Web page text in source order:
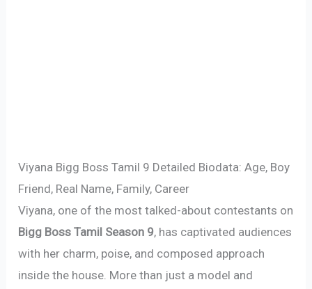
Viyana Bigg Boss Tamil 9 Detailed Biodata: Age, Boy
Friend, Real Name, Family, Career
Viyana, one of the most talked-about contestants on
Bigg Boss Tamil Season 9, has captivated audiences
with her charm, poise, and composed approach
inside the house. More than just a model and